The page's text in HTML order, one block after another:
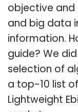
objective and
and big data
information.
guide? We
selection of
a top-10 list
Lightweight